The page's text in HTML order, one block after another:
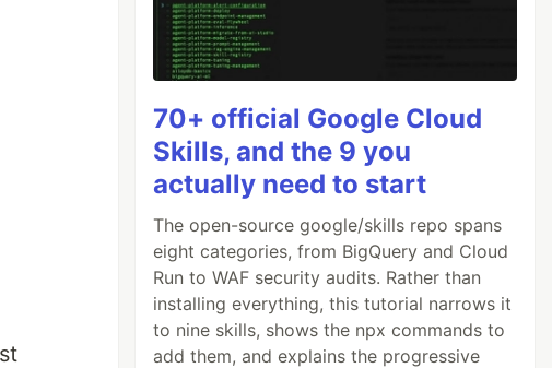
70+ official Google Cloud
Skills, and the 9 you
actually need to start
The open-source google/skills repo spans
eight categories, from BigQuery and Cloud
Run to WAF security audits. Rather than
installing everything, this tutorial narrows it
to nine skills, shows the npx commands to
add them, and explains the progressive